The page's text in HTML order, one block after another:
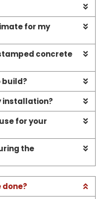
for my
concrete
build?
installation?
for your
the